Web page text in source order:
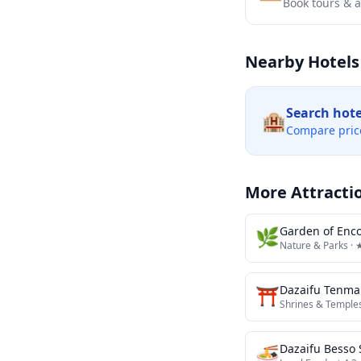
Nearby Hotels
🏨Search
Compare
More
🌿Garden of
Nature & Parks ·
⛩️Dazaifu
Shrines &
🍜Dazaifu Besso